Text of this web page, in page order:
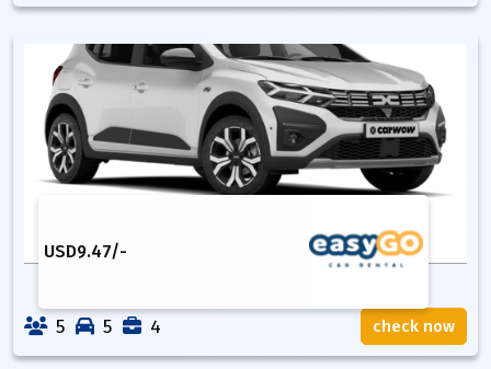
USD9.47/-
5 5 4 check now